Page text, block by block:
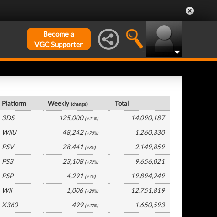
Become a
VGC Supporter
Platform Weekly(change)
Total
3DS
125,000 (+21%)
14,090,187
WiiU
48,242 (+70%)
1,260,330
PSV
28,441 (+8%)
2,149,859
PS3
23,108 (+72%)
9,656,021
PSP
4,291 (+7%)
19,894,249
Wii
1,006 (+28%)
12,751,819
X360
499 (+22%)
1,650,593